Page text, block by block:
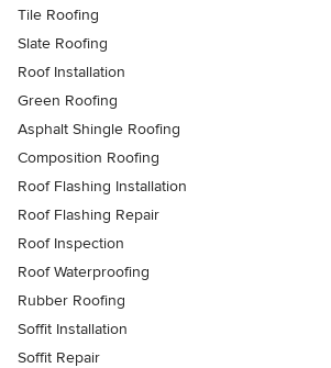
Tile Roofing
Slate Roofing
Roof Installation
Green Roofing
Asphalt Shingle Roofing
Composition Roofing
Roof Flashing Installation
Roof Flashing Repair
Roof Inspection
Roof Waterproofing
Rubber Roofing
Soffit Installation
Soffit Repair